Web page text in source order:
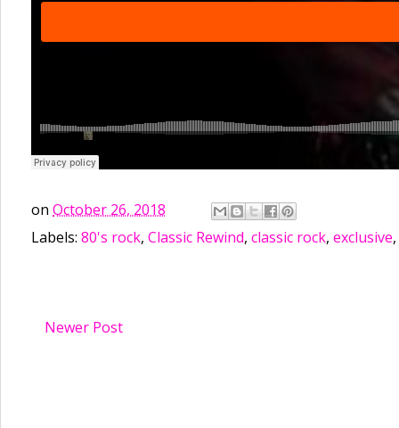
on October 26, 2018
Labels: 80's rock, Classic Rewind, classic rock, exclusive,
Newer Post